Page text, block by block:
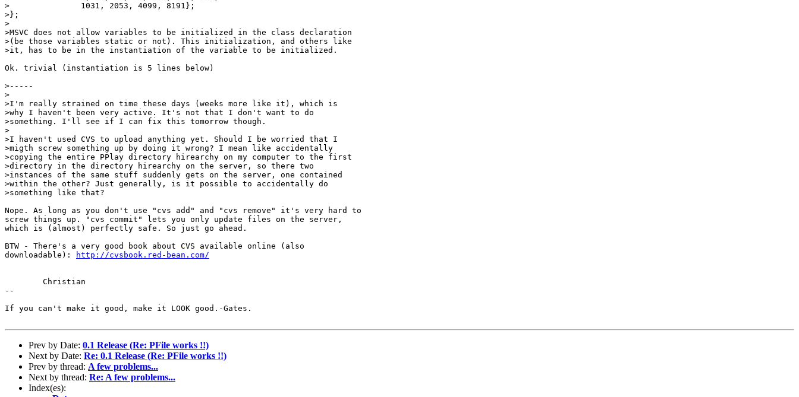
>		1031, 2053, 4099, 8191};
>};
>
>MSVC does not allow variables to be initialized in the class declaration
>(be those variables static or not). This initialization, and others like
>it, has to be in the instantiation of the variable to be initialized.
Ok. trivial (instantiation is 5 lines below)
>-----
>
>I'm really strained on time these days (weeks more like it), which is
>why I haven't been very active. It's not that I don't want to do
>something. I'll see if I can fix this tomorrow though.
>
>I haven't used CVS to upload anything yet. Should I be worried that I
>migth screw something up by doing it wrong? I mean like accidentally
>copying the entire PPlay directory hirearchy on my computer to the first
>directory in the directory hirearchy on the server, so there two
>instances of the same stuff suddenly gets on the server, one contained
>within the other? Just generally, is it possible to accidentally do
>something like that?
Nope. As long as you don't use "cvs add" and "cvs remove" it's very hard to
screw things up. "cvs commit" lets you only update files on the server,
which is (almost) perfectly safe. So just go ahead.
BTW - There's a very good book about CVS available online (also
downloadable):
http://cvsbook.red-bean.com/
--
If you can't make it good, make it LOOK good.-Gates.
Prev by Date: 0.1 Release (Re: PFile works !!)
Next by Date: Re: 0.1 Release (Re: PFile works !!)
Prev by thread: A few problems...
Next by thread: Re: A few problems...
Index(es):